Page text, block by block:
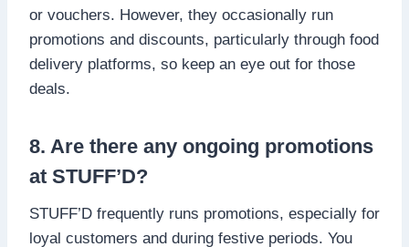
or vouchers. However, they occasionally run
promotions and discounts, particularly through food
delivery platforms, so keep an eye out for those
deals.
8. Are there any ongoing promotions
at STUFF’D?
STUFF’D frequently runs promotions, especially for
loyal customers and during festive periods. You